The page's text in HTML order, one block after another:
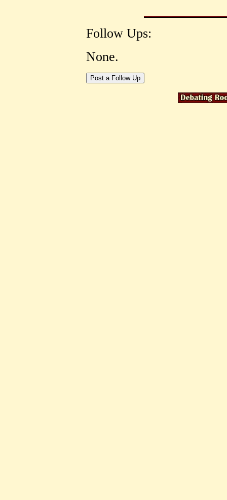
Follow Ups:
None.